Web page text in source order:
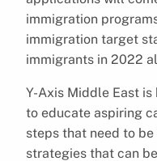
immigration
immigration target
immigrants in 2022
Y-Axis Middle East
to educate aspiring
steps that need to
strategies that can